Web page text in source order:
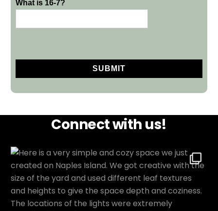
What is 16-7?
Connect with us!